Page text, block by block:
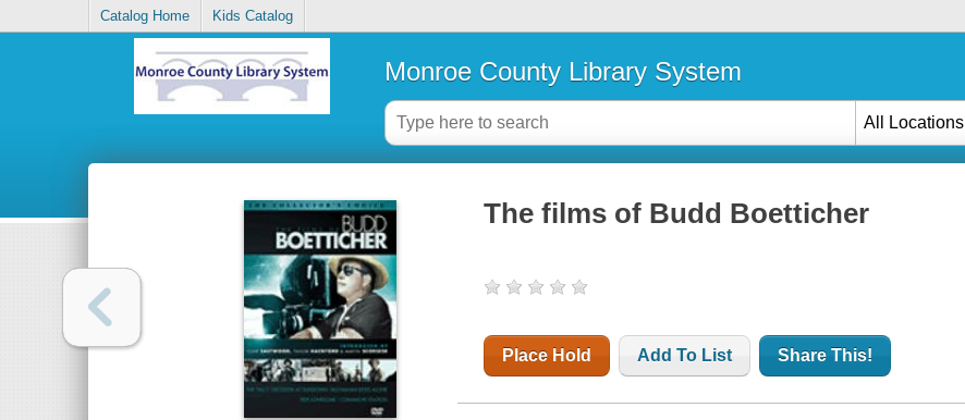
Catalog Home Kids Catalog
Monroe County Library System
All Locations
The films of Budd Boetticher
Place Hold Add To List Share This!